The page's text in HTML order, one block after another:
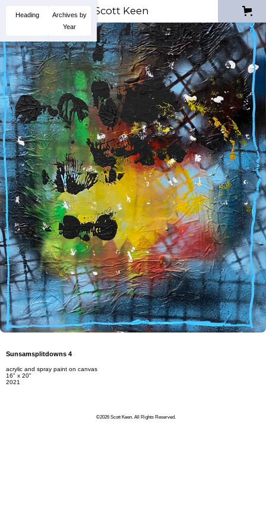
Scott Keen
Sunsamsplitdowns 4
acrylic and spray paint on canvas
16" x 20"
2021
Heading
Archives by
Year
©2026 Scott Keen. All Rights Reserved.